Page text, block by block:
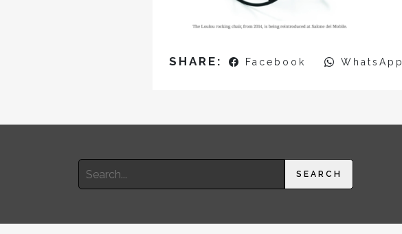
SHARE: Facebook WhatsApp
Search
for:
SEARCH